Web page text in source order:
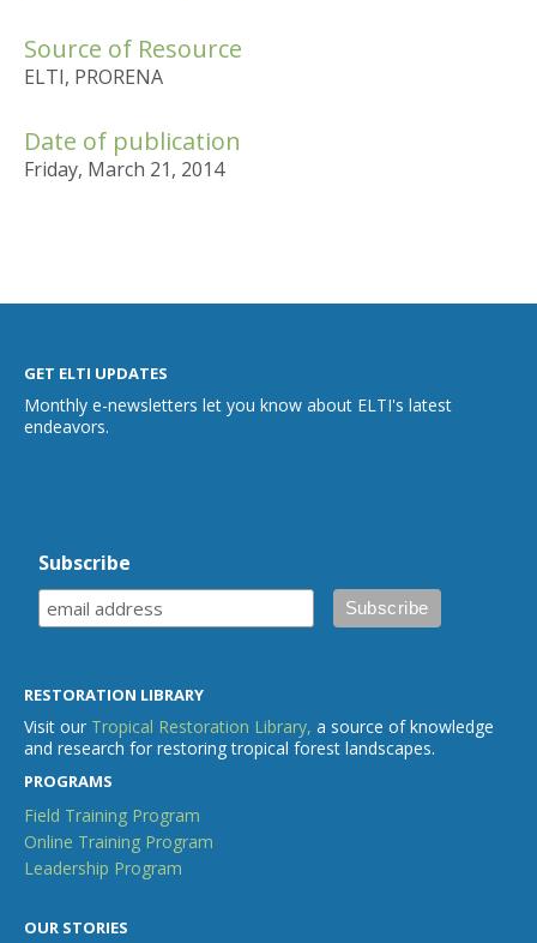
Source of Resource
ELTI, PRORENA
Date of publication
Friday, March 21, 2014
GET ELTI UPDATES
Monthly e-newsletters let you know about ELTI's latest
endeavors.
Subscribe
RESTORATION LIBRARY
Visit our Tropical Restoration Library, a source of knowledge
and research for restoring tropical forest landscapes.
PROGRAMS
Field Training Program
Online Training Program
Leadership Program
OUR STORIES